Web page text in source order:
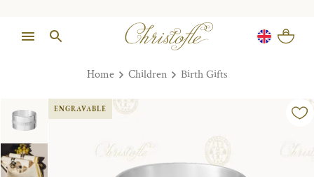
Home Children Birth Gifts
ENGRAVABLE